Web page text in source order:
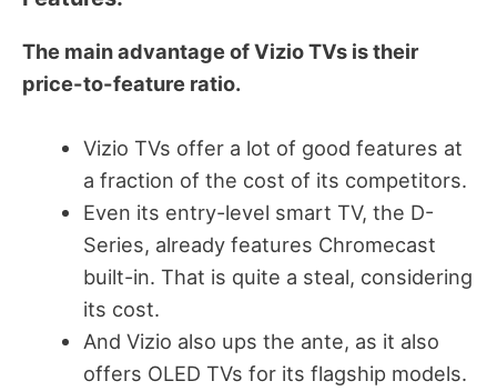
The main advantage of Vizio TVs is their
price-to-feature ratio.
Vizio TVs offer a lot of good features at
a fraction of the cost of its competitors.
Even its entry-level smart TV, the D-
Series, already features Chromecast
built-in. That is quite a steal, considering
its cost.
And Vizio also ups the ante, as it also
offers OLED TVs for its flagship models.